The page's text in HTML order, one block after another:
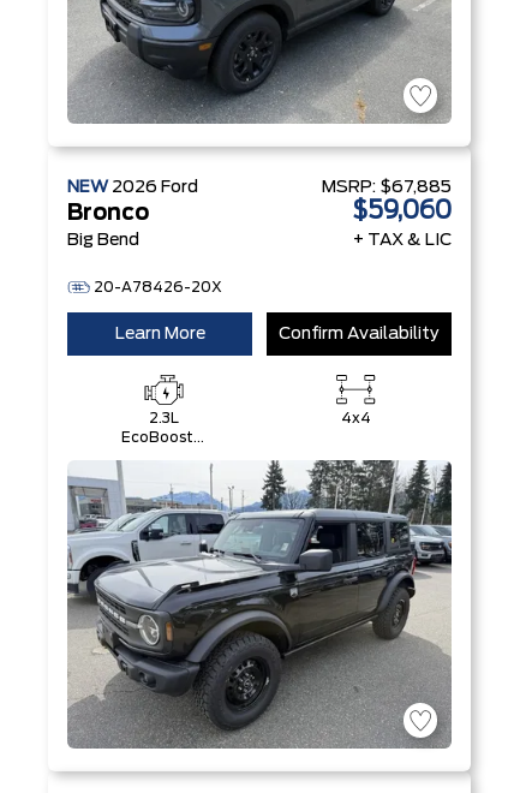
NEW 2026 Ford
Bronco
Big Bend
20-A78426-20X
MSRP: $67,885
$59,060
+ TAX & LIC
Learn More Confirm Availability
2.3L
EcoBoost®
4x4